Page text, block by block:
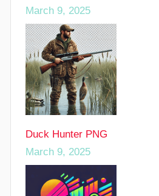
March 9, 2025
Duck Hunter PNG
March 9, 2025